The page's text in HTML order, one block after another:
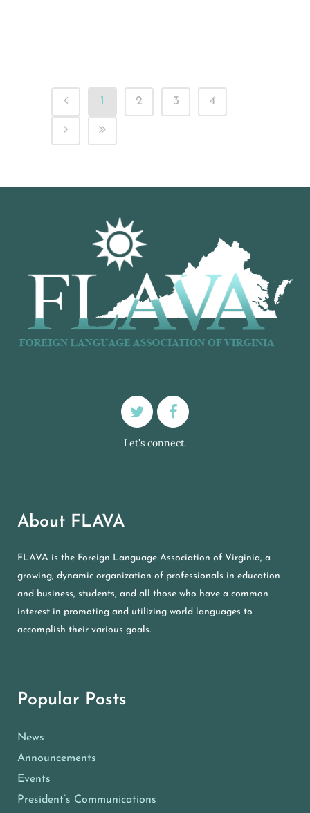
1 2 3 4
Let's connect.
About FLAVA
FLAVA is the Foreign Language Association of Virginia, a
growing, dynamic organization of professionals in education
and business, students, and all those who have a common
interest in promoting and utilizing world languages to
accomplish their various goals.
Popular Posts
News
Announcements
Events
President’s Communications